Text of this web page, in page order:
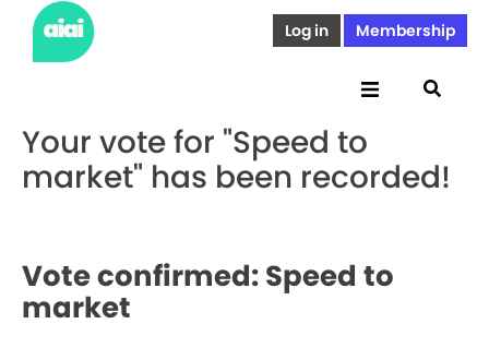
Log in Membership
Your vote for "Speed to
market" has been recorded!
Vote confirmed:Speed to
market